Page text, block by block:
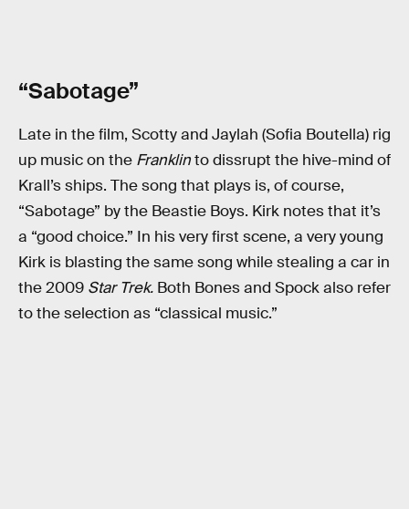
“Sabotage”
Late in the film, Scotty and Jaylah (Sofia Boutella) rig
up music on the Franklinto dissrupt the hive-mind of
Krall’s ships. The song that plays is, of course,
“Sabotage” by the Beastie Boys. Kirk notes that it’s
a “good choice.” In his very first scene, a very young
Kirk is blasting the same song while stealing a car in
the 2009 Star Trek. Both Bones and Spock also refer
to the selection as “classical music.”